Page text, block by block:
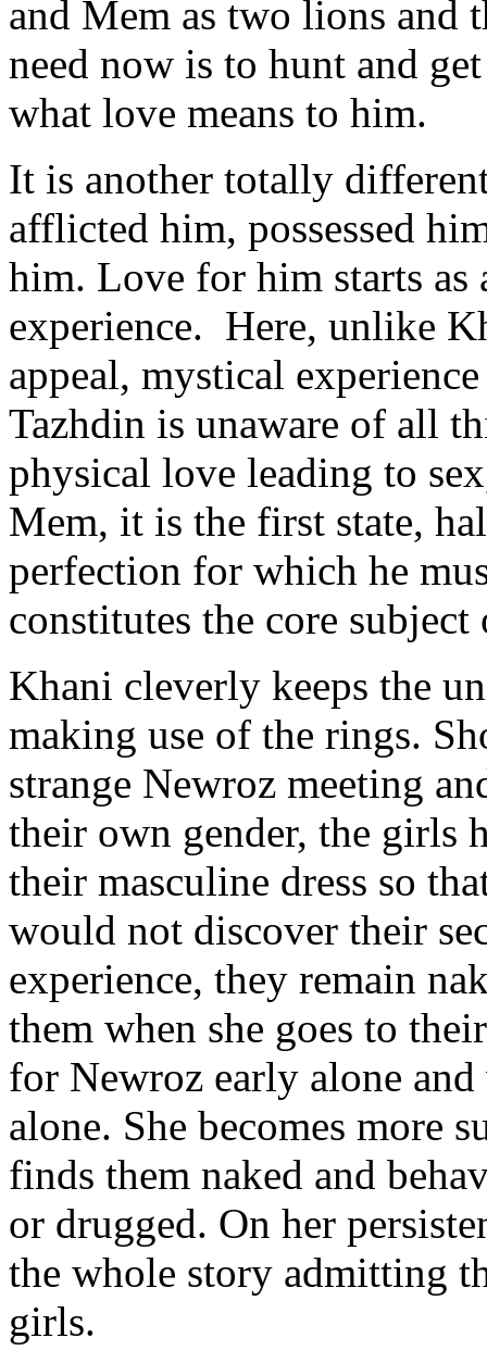
and Mem as two lions and
need now is to hunt and
what love means to him.
It is another totally
afflicted him, possessed
him. Love for him starts
experience. Here, unlike
appeal, mystical
Tazhdin is unaware of all
physical love leading to
Mem, it is the first state,
perfection for which he
constitutes the core subject
Khani cleverly keeps the
making use of the rings.
strange Newroz meeting
their own gender, the girls
their masculine dress so
would not discover their
experience, they remain
them when she goes to
for Newroz early alone
alone. She becomes more
finds them naked and
or drugged. On her
the whole story admitting
girls.